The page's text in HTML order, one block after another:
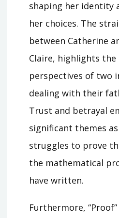
shaping her identity
her choices. The
between Catherine
Claire, highlights
perspectives of two
dealing with their
Trust and betrayal
significant themes
struggles to prove
the mathematical
have written.
Furthermore,